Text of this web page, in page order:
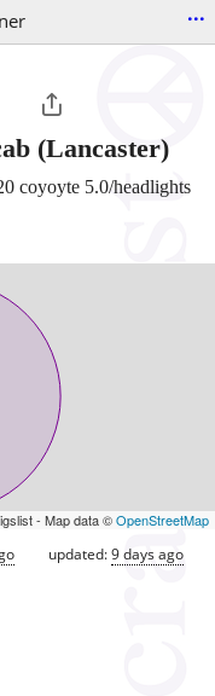
...
(Lancaster)
coyoyte 5.0/headlights
- Map data ©OpenStreetMap
updated:9 days ago